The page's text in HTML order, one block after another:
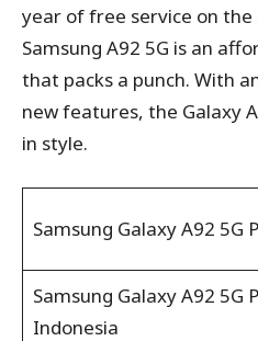
year of free service on the
Samsung A92 5G is an
that packs a punch. With
new features, the Galaxy
in style.
Samsung Galaxy A92 5G
Samsung Galaxy A92 5G
Indonesia